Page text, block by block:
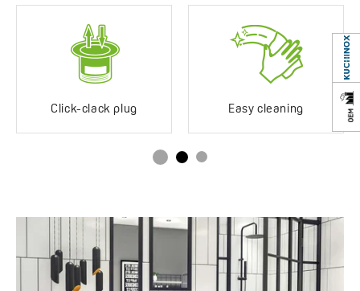
location
Years of warranty 8 *see warranty terms
Click-clack plug Easy cleaning